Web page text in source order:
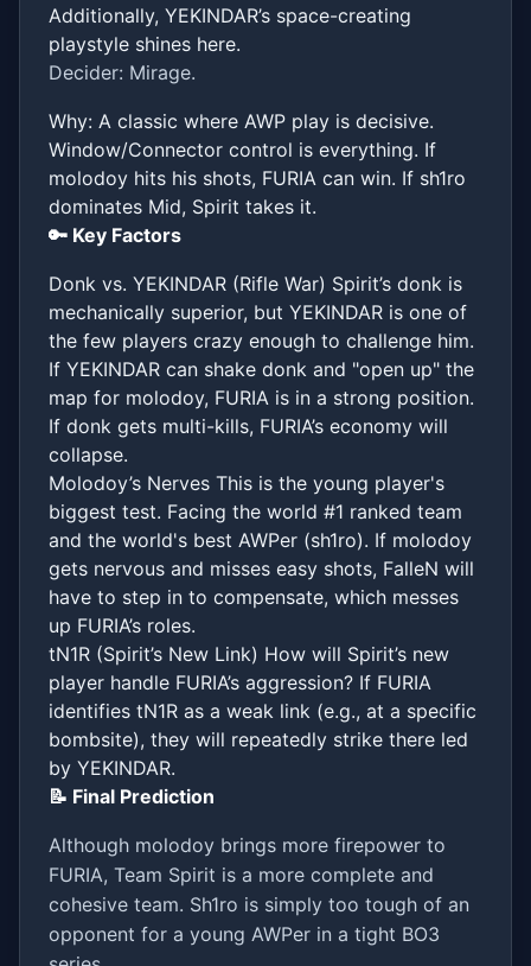
Additionally, YEKINDAR’s space-creating
playstyle shines here.
Decider: Mirage.
Why: A classic where AWP play is decisive.
Window/Connector control is everything. If
molodoy hits his shots, FURIA can win. If sh1ro
dominates Mid, Spirit takes it.
🔑 Key Factors
Donk vs. YEKINDAR (Rifle War) Spirit’s donk is
mechanically superior, but YEKINDAR is one of
the few players crazy enough to challenge him.
If YEKINDAR can shake donk and "open up" the
map for molodoy, FURIA is in a strong position.
If donk gets multi-kills, FURIA’s economy will
collapse.
Molodoy’s Nerves This is the young player's
biggest test. Facing the world #1 ranked team
and the world's best AWPer (sh1ro). If molodoy
gets nervous and misses easy shots, FalleN will
have to step in to compensate, which messes
up FURIA’s roles.
tN1R (Spirit’s New Link) How will Spirit’s new
player handle FURIA’s aggression? If FURIA
identifies tN1R as a weak link (e.g., at a specific
bombsite), they will repeatedly strike there led
by YEKINDAR.
📝 Final Prediction
Although molodoy brings more firepower to
FURIA, Team Spirit is a more complete and
cohesive team. Sh1ro is simply too tough of an
opponent for a young AWPer in a tight BO3